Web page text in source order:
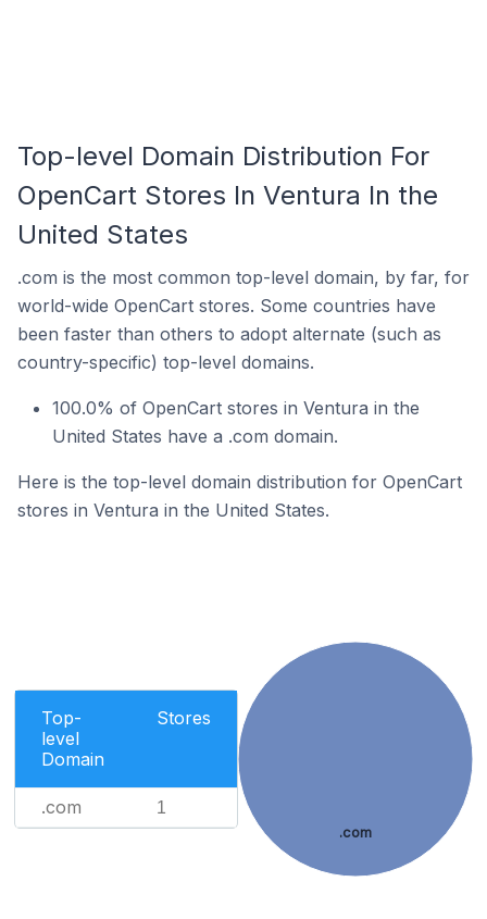
Top-level Domain Distribution For
OpenCart Stores In Ventura In the
United States
.com is the most common top-level domain, by far, for
world-wide OpenCart stores. Some countries have
been faster than others to adopt alternate (such as
country-specific) top-level domains.
100.0% of OpenCart stores in Ventura in the
United States have a .com domain.
Here is the top-level domain distribution for OpenCart
stores in Ventura in the United States.
Top-
level
Domain
Stores
.com 1
.com